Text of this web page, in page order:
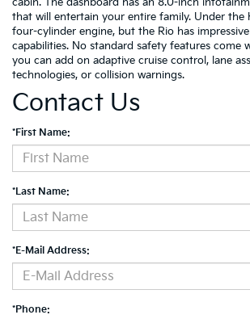
cabin. The dashboard has an 8.0-inch
that will entertain your entire family. Under the
four-cylinder engine, but the Rio has
capabilities. No standard safety features come
you can add on adaptive cruise control, lane
technologies, or collision warnings.
Contact Us
*First Name:
*Last Name:
*E-Mail Address:
*Phone: